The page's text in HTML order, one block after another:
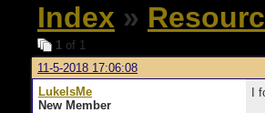
Index »
1 of 1
11-5-2018 17:06:08
LukeIsMe
New Member
I